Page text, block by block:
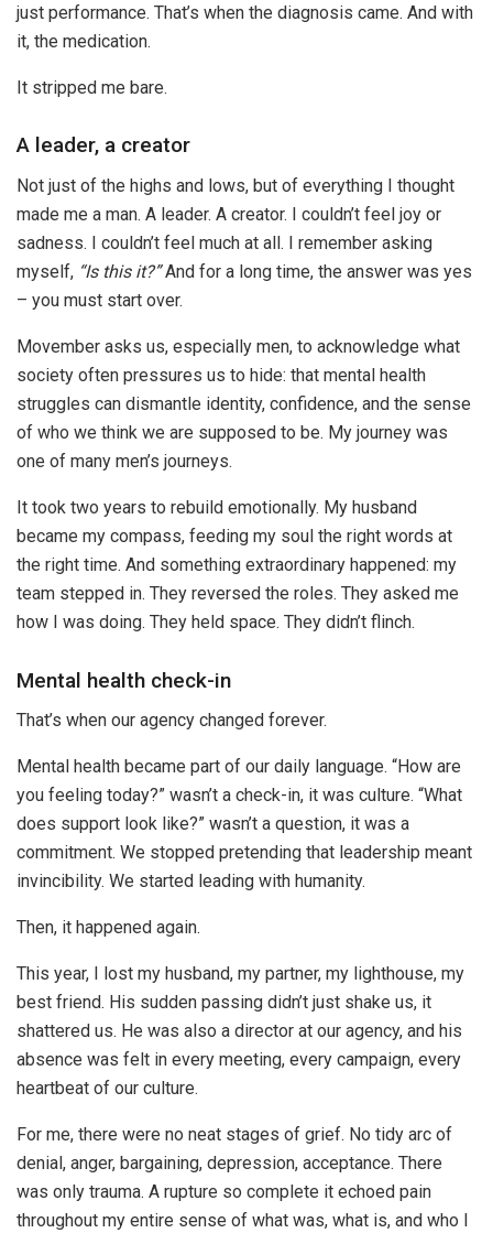
just performance. That’s when the diagnosis came. And with
it, the medication.
It stripped me bare.
A leader, a creator
Not just of the highs and lows, but of everything I thought
made me a man. A leader. A creator. I couldn’t feel joy or
sadness. I couldn’t feel much at all. I remember asking
myself, “Is this it?”And for a long time, the answer was yes
– you must start over.
Movember asks us, especially men, to acknowledge what
society often pressures us to hide: that mental health
struggles can dismantle identity, confidence, and the sense
of who we think we are supposed to be. My journey was
one of many men’s journeys.
It took two years to rebuild emotionally. My husband
became my compass, feeding my soul the right words at
the right time. And something extraordinary happened: my
team stepped in. They reversed the roles. They asked me
how I was doing. They held space. They didn’t flinch.
Mental health check-in
That’s when our agency changed forever.
Mental health became part of our daily language. “How are
you feeling today?” wasn’t a check-in, it was culture. “What
does support look like?” wasn’t a question, it was a
commitment. We stopped pretending that leadership meant
invincibility. We started leading with humanity.
Then, it happened again.
This year, I lost my husband, my partner, my lighthouse, my
best friend. His sudden passing didn’t just shake us, it
shattered us. He was also a director at our agency, and his
absence was felt in every meeting, every campaign, every
heartbeat of our culture.
For me, there were no neat stages of grief. No tidy arc of
denial, anger, bargaining, depression, acceptance. There
was only trauma. A rupture so complete it echoed pain
throughout my entire sense of what was, what is, and who I